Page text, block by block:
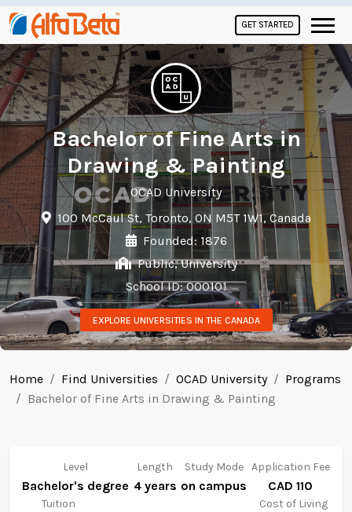
GET STARTED
Bachelor of Fine Arts in
Drawing & Painting
OCAD University
100 McCaul St, Toronto, ON M5T 1W1, Canada
Founded: 1876
Public, University
School ID: 000101
EXPLORE UNIVERSITIES IN THE CANADA
Home Find Universities OCAD University
Programs
Bachelor of Fine Arts in Drawing & Painting
Level
Bachelor's degree
Length
4 years
Study Mode
on campus
Application Fee
CAD 110
Tuition Cost of Living